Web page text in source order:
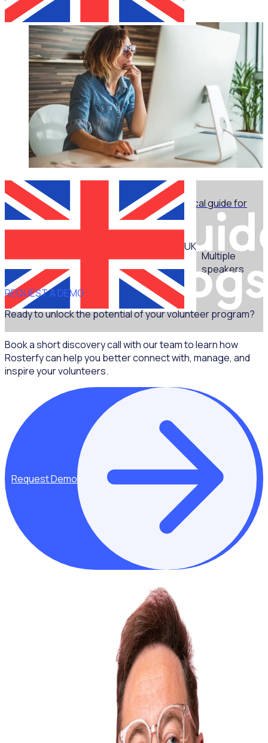
WEBINAR
UK
Marketing for volunteer managers: A practical guide for
non-marketers - Part 1
Multiple
speakers
REQUEST A DEMO
Ready to unlock the potential of your volunteer program?
Book a short discovery call with our team to learn how
Rosterfy can help you better connect with, manage, and
inspire your volunteers.
Request Demo